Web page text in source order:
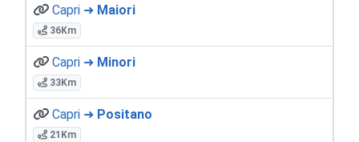
Capri ➜ Maiori
36Km
Capri ➜ Minori
33Km
Capri ➜ Positano
21Km